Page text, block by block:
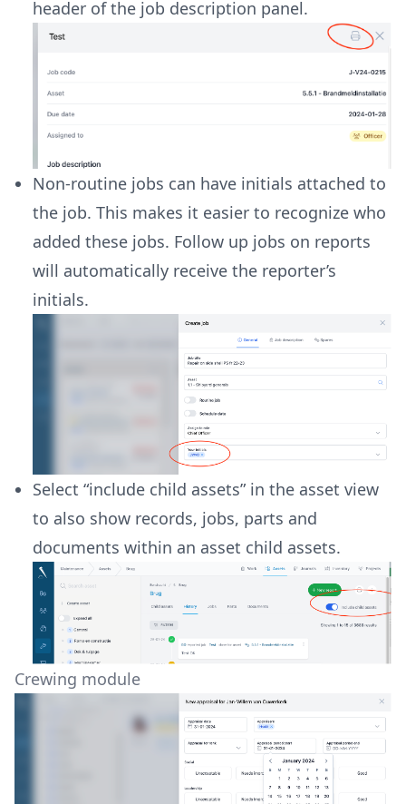
header of the job description panel.
Non-routine jobs can have initials attached to
the job. This makes it easier to recognize who
added these jobs. Follow up jobs on reports
will automatically receive the reporter’s
initials.
Select “include child assets” in the asset view
to also show records, jobs, parts and
documents within an asset child assets.
Crewing module